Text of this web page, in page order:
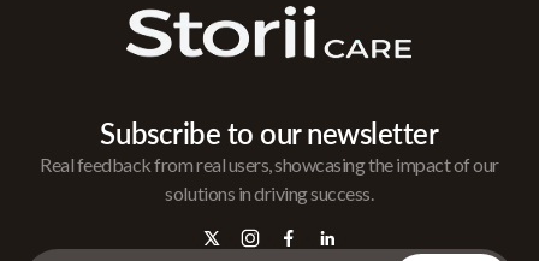
Subscribe to our newsletter
Real feedback from real users, showcasing the impact of our
solutions in driving success.